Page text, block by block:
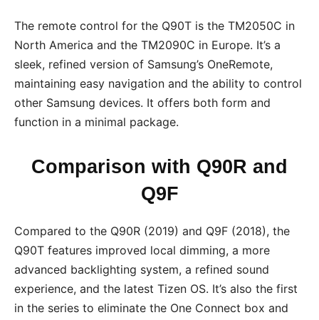
The remote control for the Q90T is the TM2050C in
North America and the TM2090C in Europe. It’s a
sleek, refined version of Samsung’s OneRemote,
maintaining easy navigation and the ability to control
other Samsung devices. It offers both form and
function in a minimal package.
Comparison with Q90R and
Q9F
Compared to the Q90R (2019) and Q9F (2018), the
Q90T features improved local dimming, a more
advanced backlighting system, a refined sound
experience, and the latest Tizen OS. It’s also the first
in the series to eliminate the One Connect box and